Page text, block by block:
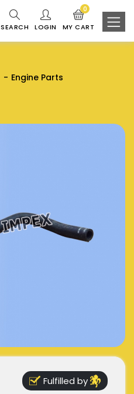
SEARCH LOGIN MY CART
0
Engine Parts
Fulfilled by